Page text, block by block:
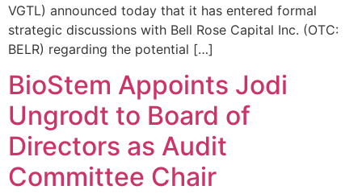
VGTL) announced today that it has entered formal
strategic discussions with Bell Rose Capital Inc. (OTC:
BELR) regarding the potential […]
BioStem Appoints Jodi
Ungrodt to Board of
Directors as Audit
Committee Chair